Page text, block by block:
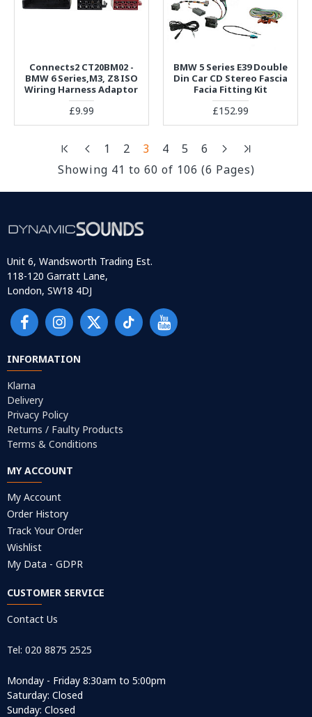
Connects2 CT20BM02 -
BMW 6 Series,M3, Z8 ISO
Wiring Harness Adaptor
£9.99
BMW 5 Series E39 Double
Din Car CD Stereo Fascia
Facia Fitting Kit
£152.99
1 2 3 4 5
6
Showing 41 to 60 of 106 (6 Pages)
Unit 6, Wandsworth Trading Est.
118-120 Garratt Lane,
London, SW18 4DJ
INFORMATION
Klarna
Delivery
Privacy Policy
Returns / Faulty Products
Terms & Conditions
MY ACCOUNT
My Account
Order History
Track Your Order
Wishlist
My Data - GDPR
CUSTOMER SERVICE
Contact Us
Tel: 020 8875 2525
Monday - Friday 8:30am to 5:00pm
Saturday: Closed
Sunday: Closed